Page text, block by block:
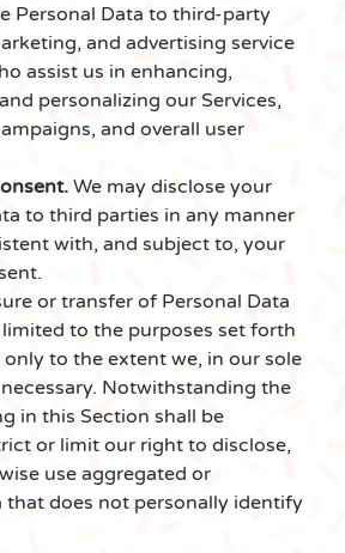
Personal Data to third-party
and advertising service
assist us in enhancing,
personalizing our Services,
and overall user
We may disclose your
to third parties in any manner
with, and subject to, your
or transfer of Personal Data
to the purposes set forth
to the extent we, in our sole
Notwithstanding the
in this Section shall be
or limit our right to disclose,
use aggregated or
that does not personally identify